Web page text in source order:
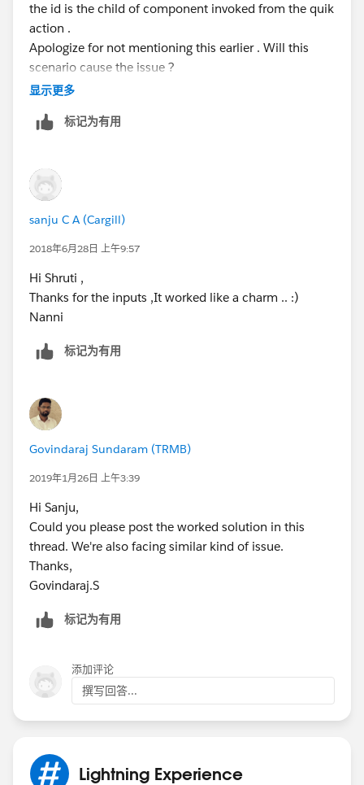
this.setAttribute('recordId', value);
this._recordId = value;
//for the first time NULL comes, but then immediately
the current recordID comes from the aura
if (this.recordId == null) {
console.log('-/-NULL-/-', this.recordId);
} else {
}
}
the id is the child of component invoked from the quik
action .
Apologize for not mentioning this earlier . Will this
scenario cause the issue ?
Appreciate if any leads on this ..
<!--parent component invoked from quick
</aura:component>
<!--child component>
<aura:component
<aura:handler name="init" value="{!this}"
<!--controller>
({
doInit:
},
显示更多
标记为有用
sanju C A (Cargill)
2018年6月28日 上午9:57
Hi Shruti ,
Thanks for the inputs ,It worked like a charm .. :)
Nanni
标记为有用
Govindaraj Sundaram (TRMB)
2019年1月26日 上午3:39
Hi Sanju,
Could you please post the worked solution in this
thread. We're also facing similar kind of issue.
Thanks,
Govindaraj.S
标记为有用
添加评论
撰写回答...
Lightning Experience